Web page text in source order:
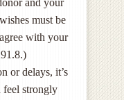
and your
must be
with your
or delays, it’s
feel strongly